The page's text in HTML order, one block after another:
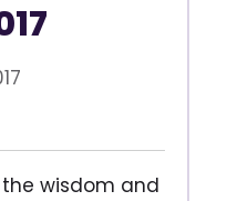
wisdom and